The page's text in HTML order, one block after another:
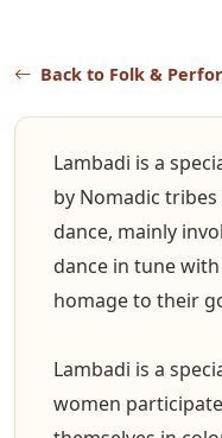
Back to Folk &
Lambadi is a
by Nomadic
dance, mainly
dance in tune
homage to their
Lambadi is a
women